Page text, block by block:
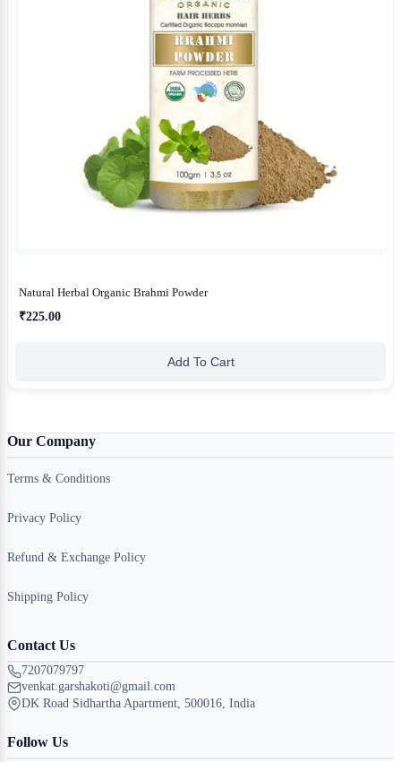
Natural Herbal Organic Brahmi Powder
₹225.00
Add To Cart
Our Company
Terms & Conditions
Privacy Policy
Refund & Exchange Policy
Shipping Policy
Contact Us
7207079797
venkat.garshakoti@gmail.com
DK Road Sidhartha Apartment, 500016, India
Follow Us